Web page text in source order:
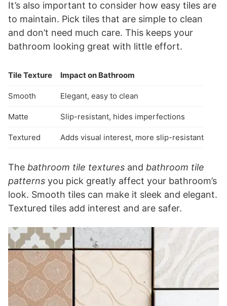
It’s also important to consider how easy tiles are
to maintain. Pick tiles that are simple to clean
and don’t need much care. This keeps your
bathroom looking great with little effort.
Tile Texture Impact on Bathroom
Smooth Elegant, easy to clean
Matte Slip-resistant, hides imperfections
Textured Adds visual interest, more slip-resistant
The bathroom tile textures and bathroom tile
patterns you pick greatly affect your bathroom’s
look. Smooth tiles can make it sleek and elegant.
Textured tiles add interest and are safer.